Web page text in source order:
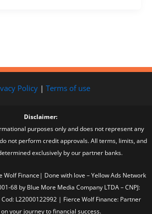
Policy | Terms of use
Disclaimer:
purposes only and does not represent any
not perform credit approvals. All terms, limits, and
exclusively by our partner banks.
Wolf Finance| Done with love – Yellow Ads Network
68 by Blue More Media Company LTDA – CNPJ:
L22000122992 | Fierce Wolf Finance: Partner
your journey to financial success.